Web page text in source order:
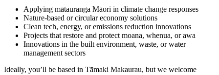
Applying mātauranga Māori in climate change responses
Nature-based or circular economy solutions
Clean tech, energy, or emissions reduction innovations
Projects that restore and protect moana, whenua, or awa
Innovations in the built environment, waste, or water
management sectors
Ideally, you’ll be based in Tāmaki Makaurau, but we welcome